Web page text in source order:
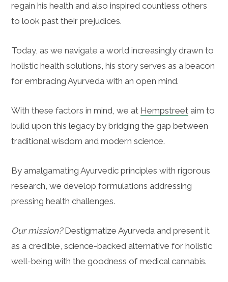
regain his health and also inspired countless others
to look past their prejudices.
Today, as we navigate a world increasingly drawn to
holistic health solutions, his story serves as a beacon
for embracing Ayurveda with an open mind.
With these factors in mind, we at Hempstreet aim to
build upon this legacy by bridging the gap between
traditional wisdom and modern science.
By amalgamating Ayurvedic principles with rigorous
research, we develop formulations addressing
pressing health challenges.
Our mission?Destigmatize Ayurveda and present it
as a credible, science-backed alternative for holistic
well-being with the goodness of medical cannabis.